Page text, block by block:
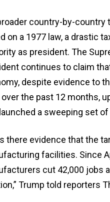
country-by-
on a 1977 law, a drastic
as president. The
continues to claim
despite evidence to
over the past 12 months,
a sweeping set
there evidence that the
facilities. Since
cut 42,000 jobs
Trump told reporters